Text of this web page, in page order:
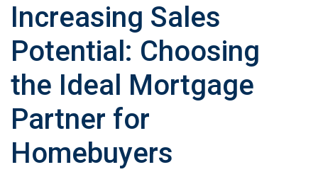
Increasing Sales
Potential: Choosing
the Ideal Mortgage
Partner for
Homebuyers